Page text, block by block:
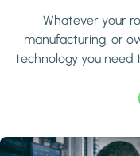
Whatever your
manufacturing, or
technology you